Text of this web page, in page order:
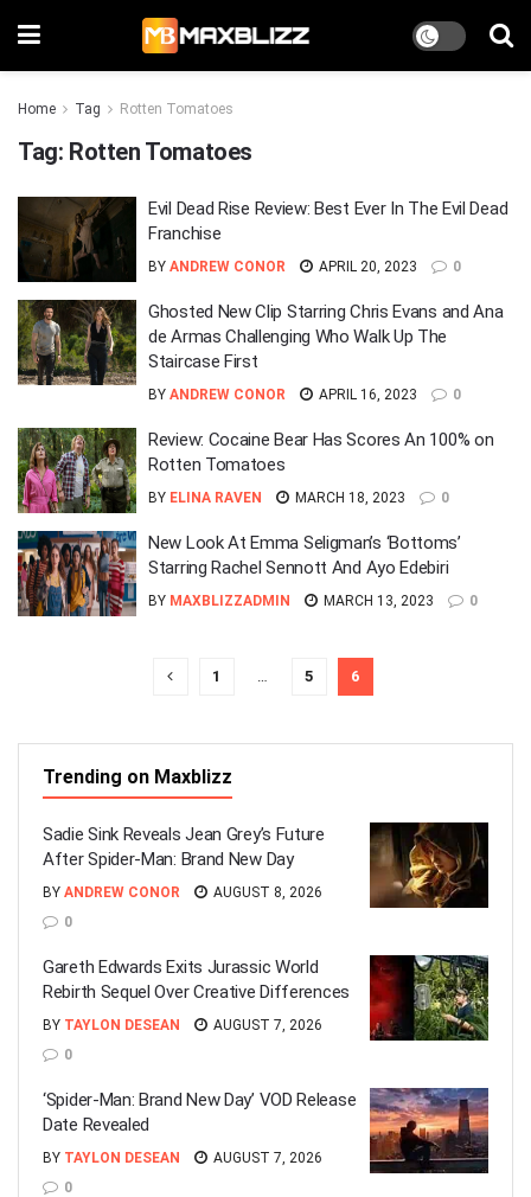
Home Tag Rotten Tomatoes
Tag: Rotten Tomatoes
Evil Dead Rise Review: Best Ever In The Evil Dead
Franchise
BY ANDREW CONOR APRIL 20, 2023 0
Ghosted New Clip Starring Chris Evans and Ana
de Armas Challenging Who Walk Up The
Staircase First
BY ANDREW CONOR APRIL 16, 2023 0
Review: Cocaine Bear Has Scores An 100% on
Rotten Tomatoes
BY ELINA RAVEN MARCH 18, 2023 0
New Look At Emma Seligman’s ‘Bottoms’
Starring Rachel Sennott And Ayo Edebiri
BY MAXBLIZZADMIN MARCH 13, 2023 0
1 … 5 6
Trending on Maxblizz
Sadie Sink Reveals Jean Grey’s Future
After Spider-Man: Brand New Day
BY ANDREW CONOR
AUGUST 8, 2026
0
Gareth Edwards Exits Jurassic World
Rebirth Sequel Over Creative Differences
BY TAYLON DESEAN
AUGUST 7, 2026
0
‘Spider-Man: Brand New Day’ VOD Release
Date Revealed
BY TAYLON DESEAN
AUGUST 7, 2026
0